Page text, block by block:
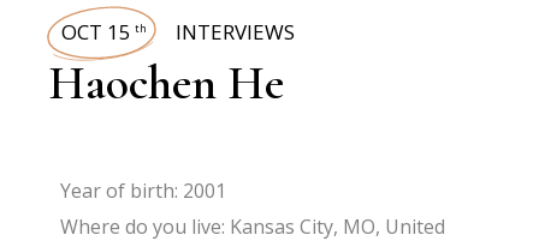
OCT 15 th INTERVIEWS
Haochen He
Year of birth: 2001
Where do you live: Kansas City, MO, United